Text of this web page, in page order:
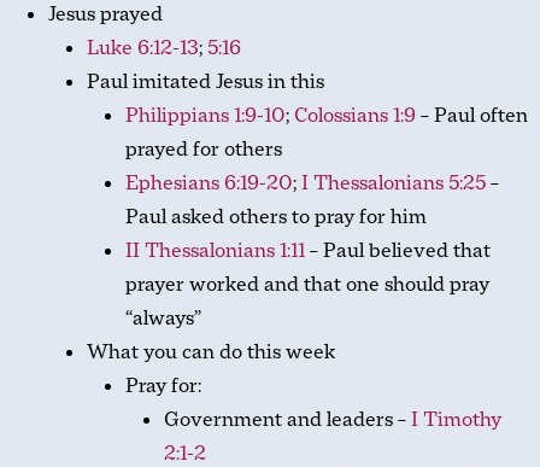
Jesus prayed
Luke 6:12-13;5:16
Paul imitated Jesus in this
Philippians 1:9-10; Colossians 1:9– Paul often
prayed for others
Ephesians 6:19-20;I Thessalonians 5:25–
Paul asked others to pray for him
II Thessalonians 1:11– Paul believed that
prayer worked and that one should pray
“always”
What you can do this week
Pray for:
Government and leaders –I Timothy
2:1-2